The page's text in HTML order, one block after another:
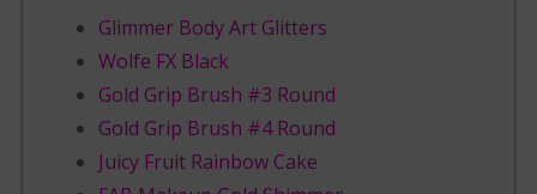
Glimmer Body Art Glitters
Wolfe FX Black
Gold Grip Brush #3 Round
Gold Grip Brush #4 Round
Juicy Fruit Rainbow Cake